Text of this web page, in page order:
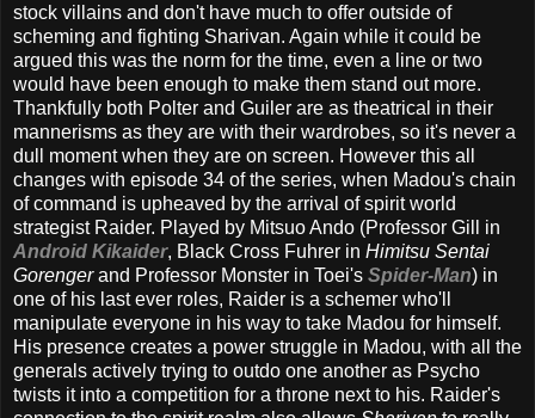
stock villains and don't have much to offer outside of
scheming and fighting Sharivan. Again while it could be
argued this was the norm for the time, even a line or two
would have been enough to make them stand out more.
Thankfully both Polter and Guiler are as theatrical in their
mannerisms as they are with their wardrobes, so it's never a
dull moment when they are on screen. However this all
changes with episode 34 of the series, when Madou's chain
of command is upheaved by the arrival of spirit world
strategist Raider. Played by Mitsuo Ando (Professor Gill in
Android Kikaider, Black Cross Fuhrer in Himitsu Sentai
Gorengerand Professor Monster in Toei's Spider-Man) in
one of his last ever roles, Raider is a schemer who'll
manipulate everyone in his way to take Madou for himself.
His presence creates a power struggle in Madou, with all the
generals actively trying to outdo one another as Psycho
twists it into a competition for a throne next to his. Raider's